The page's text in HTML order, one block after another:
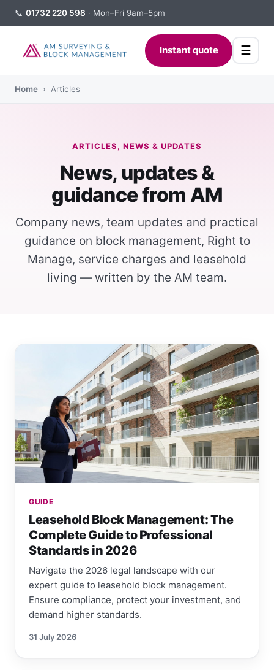
📞 01732 220 598 · Mon–Fri 9am–5pm
Instant quote ☰
Home › Articles
ARTICLES, NEWS & UPDATES
News, updates &
guidance from AM
Company news, team updates and practical
guidance on block management, Right to
Manage, service charges and leasehold
living — written by the AM team.
GUIDE
Leasehold Block Management: The
Complete Guide to Professional
Standards in 2026
Navigate the 2026 legal landscape with our
expert guide to leasehold block management.
Ensure compliance, protect your investment, and
demand higher standards.
31 July 2026